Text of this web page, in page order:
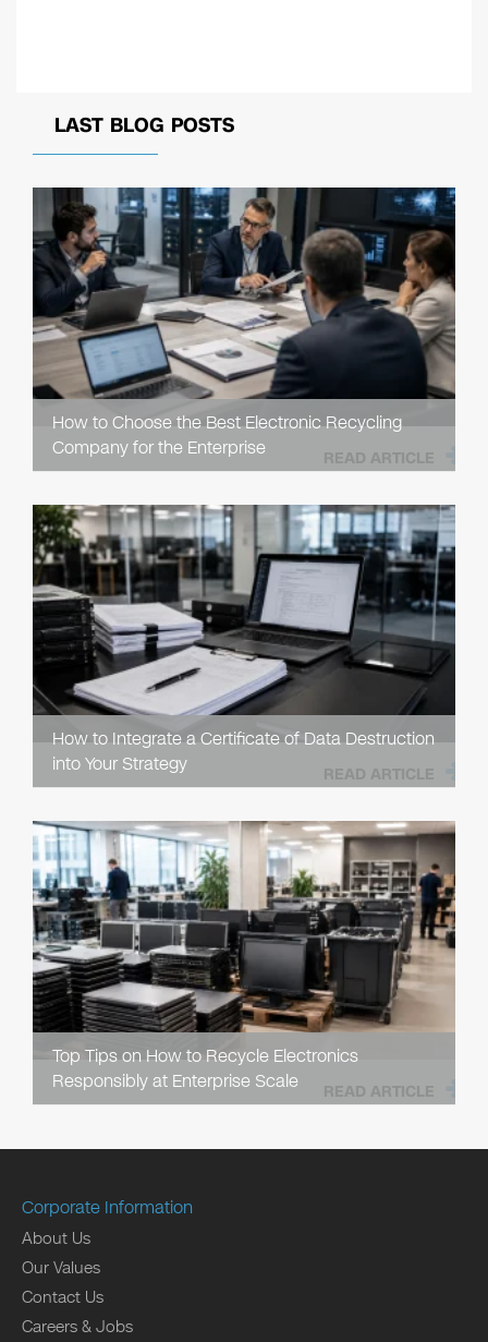
LAST BLOG POSTS
How to Choose the Best Electronic Recycling
Company for the Enterprise
READ ARTICLE
How to Integrate a Certificate of Data Destruction
into Your Strategy
READ ARTICLE
Top Tips on How to Recycle Electronics
Responsibly at Enterprise Scale
READ ARTICLE
Corporate Information
About Us
Our Values
Contact Us
Careers & Jobs